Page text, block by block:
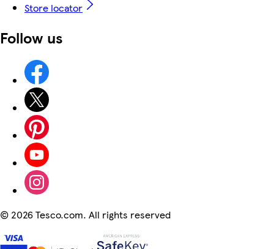
Store locator
Follow us
© 2026 Tesco.com. All rights reserved